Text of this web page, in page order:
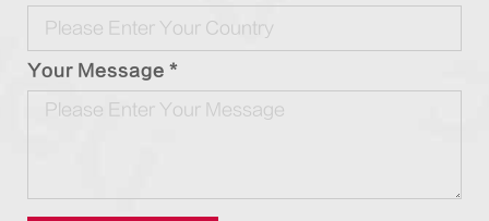
Your Message *